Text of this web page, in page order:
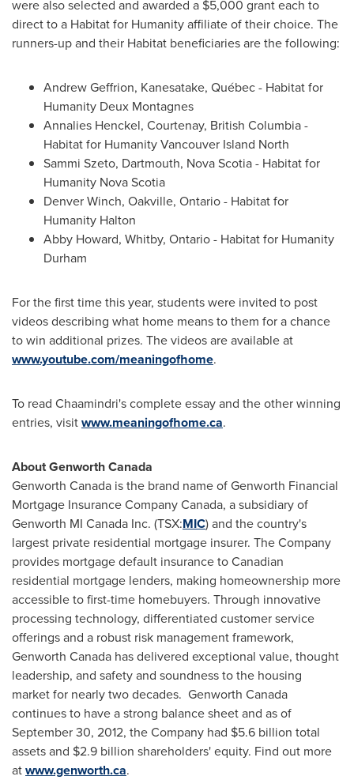
were also selected and awarded a $5,000 grant each to
direct to a Habitat for Humanity affiliate of their choice. The
runners-up and their Habitat beneficiaries are the following:
Andrew Geffrion, Kanesatake, Québec - Habitat for
Humanity Deux Montagnes
Annalies Henckel, Courtenay, British Columbia -
Habitat for HumanityVancouver Island North
Sammi Szeto, Dartmouth, Nova Scotia - Habitat for
Humanity Nova Scotia
Denver Winch, Oakville, Ontario - Habitat for
Humanity Halton
Abby Howard, Whitby, Ontario - Habitat for Humanity
Durham
For the first time this year, students were invited to post
videos describing what home means to them for a chance
to win additional prizes. The videos are available at
www.youtube.com/meaningofhome.
To read Chaamindri's complete essay and the other winning
entries, visitwww.meaningofhome.ca.
About GenworthCanada
Genworth Canada is the brand name of Genworth Financial
Mortgage Insurance CompanyCanada, a subsidiary of
Genworth MI Canada Inc. (TSX:MIC) and the country's
largest private residential mortgage insurer. The Company
provides mortgage default insurance to Canadian
residential mortgage lenders, making homeownership more
accessible to first-time homebuyers. Through innovative
processing technology, differentiated customer service
offerings and a robust risk management framework,
Genworth Canada has delivered exceptional value, thought
leadership, and safety and soundness to the housing
market for nearly two decades. Genworth Canada
continues to have a strong balance sheet and as of
September 30, 2012, the Company had $5.6 billion total
assets and $2.9 billion shareholders' equity. Find out more
atwww.genworth.ca.